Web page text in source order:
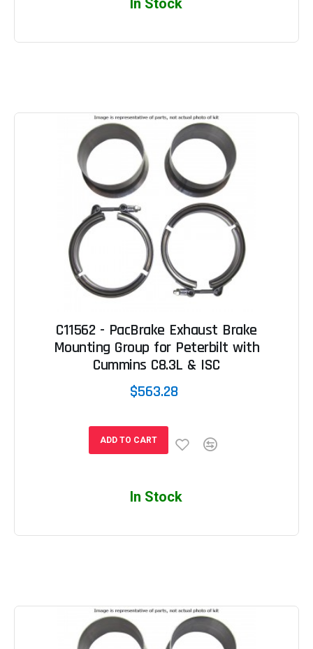
In Stock
C11562 - PacBrake Exhaust Brake
Mounting Group for Peterbilt with
Cummins C8.3L & ISC
$563.28
ADD TO CART
In Stock